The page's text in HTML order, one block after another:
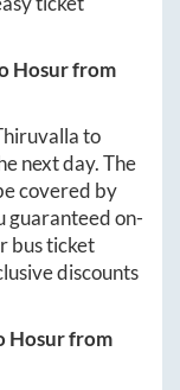
Hosurfrom
to
next day. The
covered by
guaranteed on-
bus ticket
discounts
Hosurfrom